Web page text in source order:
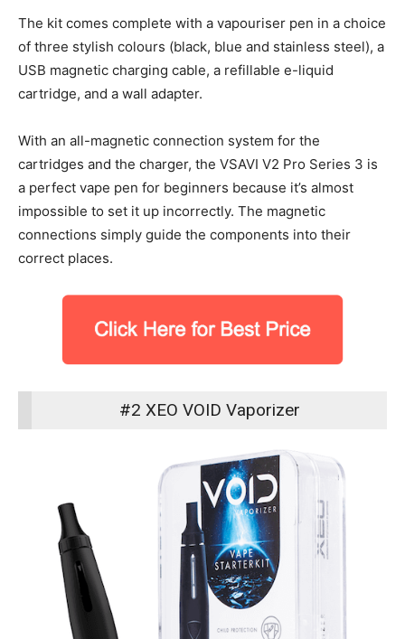
The kit comes complete with a vapouriser pen in a choice
of three stylish colours (black, blue and stainless steel), a
USB magnetic charging cable, a refillable e-liquid
cartridge, and a wall adapter.
With an all-magnetic connection system for the
cartridges and the charger, the VSAVI V2 Pro Series 3 is
a perfect vape pen for beginners because it’s almost
impossible to set it up incorrectly. The magnetic
connections simply guide the components into their
correct places.
#2 XEO VOID Vaporizer